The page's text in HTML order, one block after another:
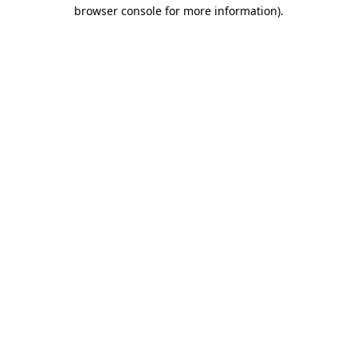
browser console for more information).